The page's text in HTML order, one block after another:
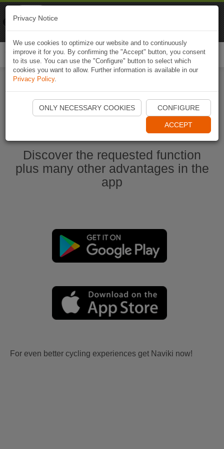
Start Naviki App
Discover the requested function
plus many other advantages in the
app
For even better cycling experiences get Naviki now!
Privacy Notice
We use cookies to optimize our website and to continuously
improve it for you. By confirming the "Accept" button, you consent
to its use. You can use the "Configure" button to select which
cookies you want to allow. Further information is available in our
Privacy Policy.
ONLY NECESSARY COOKIES CONFIGURE
ACCEPT
Naviki